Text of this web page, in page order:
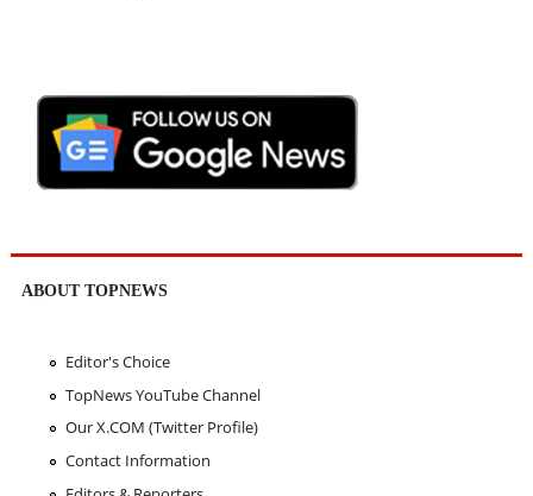
ABOUT TOPNEWS
Editor's Choice
TopNews YouTube Channel
Our X.COM (Twitter Profile)
Contact Information